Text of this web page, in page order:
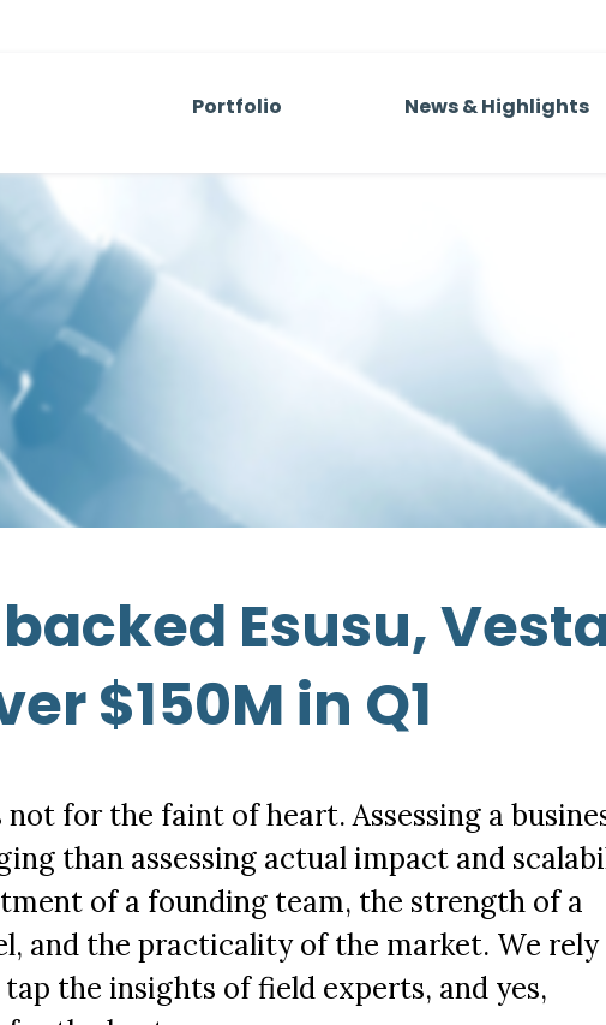
Portfolio
Venture Capital
Real Estate
News & Highlights
Esusu,
$150M in Q1
for the faint of heart. Assessing a
than assessing actual impact and
of a founding team, the strength of a
and the practicality of the market. We rely
the insights of field experts, and yes,